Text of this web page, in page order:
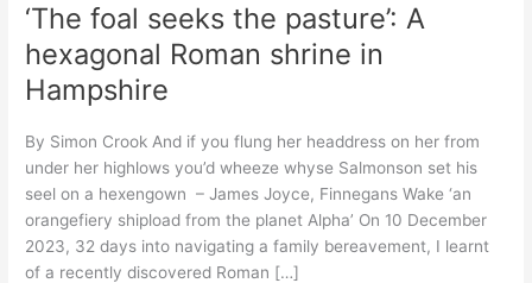
‘The foal seeks the pasture’: A
hexagonal Roman shrine in
Hampshire
By Simon Crook And if you flung her headdress on her from
under her highlows you’d wheeze whyse Salmonson set his
seel on a hexengown – James Joyce, Finnegans Wake ‘an
orangefiery shipload from the planet Alpha’ On 10 December
2023, 32 days into navigating a family bereavement, I learnt
of a recently discovered Roman […]